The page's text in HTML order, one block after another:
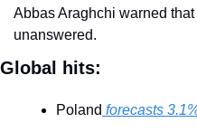
Abbas Araghchi warned
unanswered.
Global hits:
Poland forecasts